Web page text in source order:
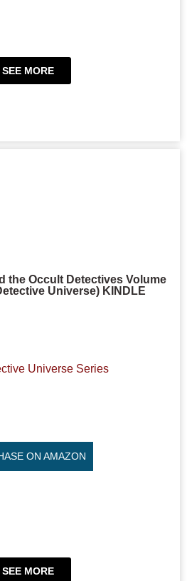
SEE MORE
the Occult Detectives Volume
Universe) KINDLE
Universe Series
ON AMAZON
SEE MORE